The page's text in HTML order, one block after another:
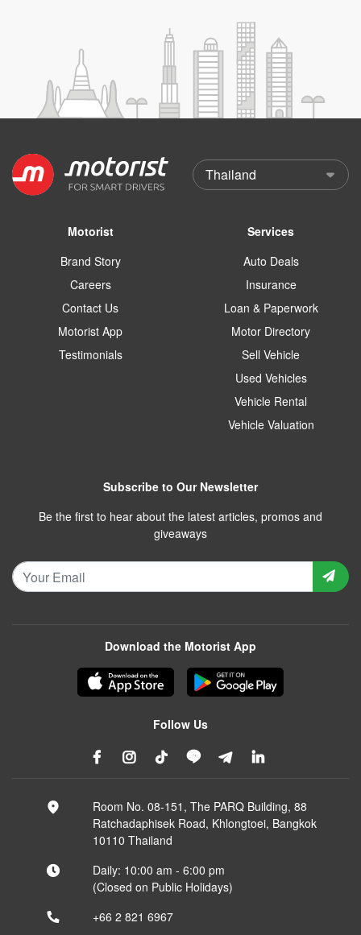
Motorist
Brand Story
Careers
Contact Us
Motorist App
Testimonials
Services
Auto Deals
Insurance
Loan & Paperwork
Motor Directory
Sell Vehicle
Used Vehicles
Vehicle Rental
Vehicle Valuation
Subscribe to Our Newsletter
Be the first to hear about the latest articles, promos and
giveaways
Download the Motorist App
Follow Us
Room No. 08-151, The PARQ Building, 88
Ratchadaphisek Road, Khlongtoei, Bangkok
10110 Thailand
Daily: 10:00 am - 6:00 pm
(Closed on Public Holidays)
+66 2 821 6967